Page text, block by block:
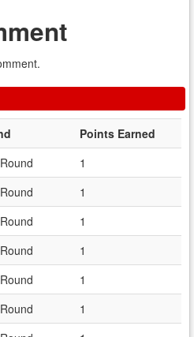
Points Earned
1
1
1
1
1
1